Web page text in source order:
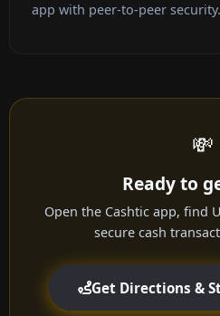
app with peer-to-peer security.
💸
Ready to
Open the Cashtic app, find
secure cash
Get Directions &